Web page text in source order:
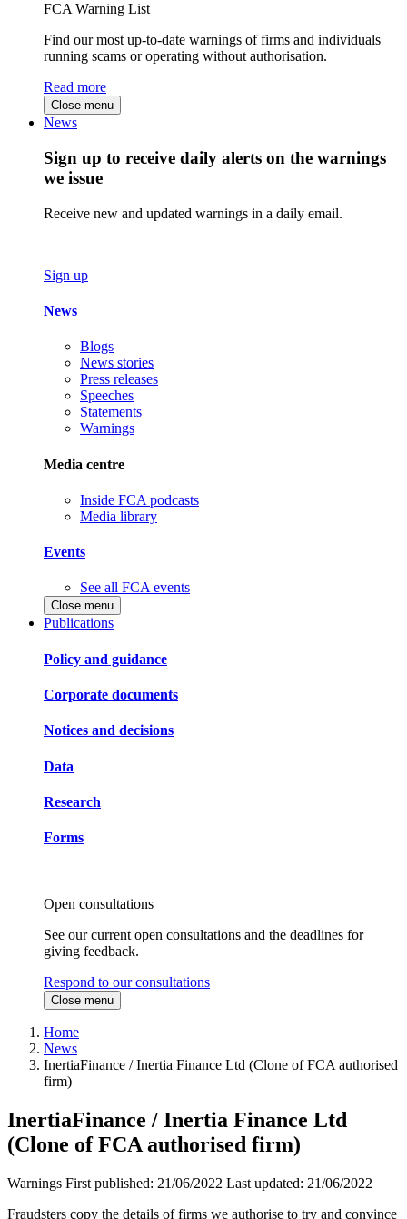
FCA Warning List
Find our most up-to-date warnings of firms and individuals
running scams or operating without authorisation.
Read more
Close menu
News
Sign up to receive daily alerts on the warnings
we issue
Receive new and updated warnings in a daily email.
Sign up
News
Blogs
News stories
Press releases
Speeches
Statements
Warnings
Media centre
Inside FCA podcasts
Media library
Events
See all FCA events
Close menu
Publications
Policy and guidance
Corporate documents
Notices and decisions
Data
Research
Forms
Open consultations
See our current open consultations and the deadlines for
giving feedback.
Respond to our consultations
Close menu
Home
News
InertiaFinance / Inertia Finance Ltd (Clone of FCA authorised
firm)
InertiaFinance / Inertia Finance Ltd
(Clone of FCA authorised firm)
Warnings First published: 21/06/2022 Last updated: 21/06/2022
Fraudsters copy the details of firms we authorise to try and convince